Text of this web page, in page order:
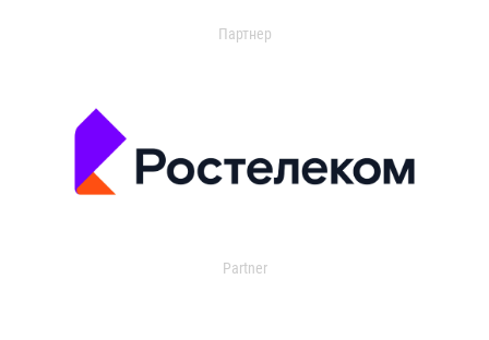
Партнер
Partner